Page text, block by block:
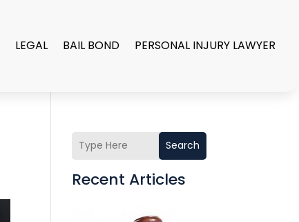
LEGAL BAIL BOND PERSONAL INJURY LAWYER
Search
Recent Articles